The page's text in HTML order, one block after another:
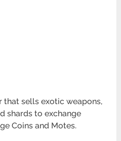
that sells exotic weapons,
shards to exchange
Coins and Motes.